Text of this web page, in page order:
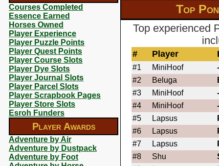
Courses Completed
Essence Earned
Horses Owned
Player Experience
Player Puzzle Points
Player Quest Points
Player Course Slots
Player Dye Slots
Player Journal Slots
Player Parcel Slots
Player Scrapbook Pages
Player Store Slots
Esroh Funders
Player Awards
Adventure by Air
Adventure by Dustpack
Adventure by Foot
Top
Top experienced
# Player
#1 MiniHoof
#2
Beluga
#3
MiniHoof
#4
MiniHoof
#5
Lapsus
#6
Lapsus
#7
Lapsus
#8
Shu